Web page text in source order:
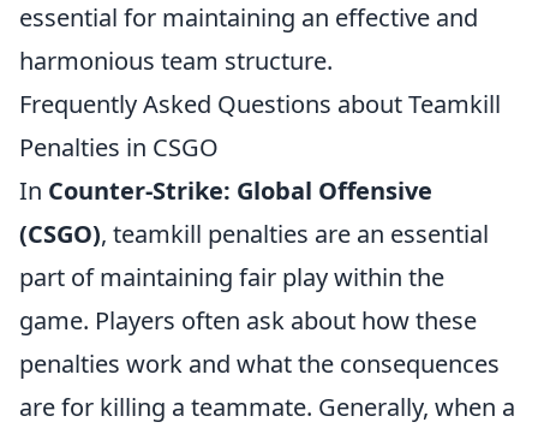
essential for maintaining an effective and
harmonious team structure.
Frequently Asked Questions about Teamkill
Penalties in CSGO
In Counter-Strike: Global Offensive
(CSGO), teamkill penalties are an essential
part of maintaining fair play within the
game. Players often ask about how these
penalties work and what the consequences
are for killing a teammate. Generally, when a